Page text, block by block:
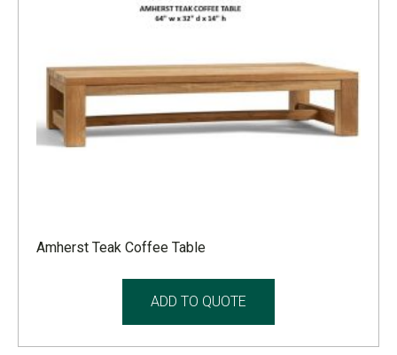
Amherst Teak Coffee Table
ADD TO QUOTE